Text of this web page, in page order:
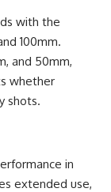
with the
100mm.
and 50mm,
whether
shots.
in
extended use,